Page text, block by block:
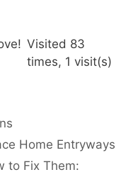
Visited 83
times, 1 visit(s)
Home Entryways
to Fix Them: